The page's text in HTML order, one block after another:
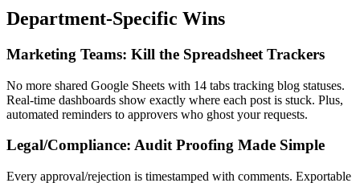
Department-Specific Wins
Marketing Teams: Kill the Spreadsheet Trackers
No more shared Google Sheets with 14 tabs tracking blog statuses.
Real-time dashboards show exactly where each post is stuck. Plus,
automated reminders to approvers who ghost your requests.
Legal/Compliance: Audit Proofing Made Simple
Every approval/rejection is timestamped with comments. Exportable